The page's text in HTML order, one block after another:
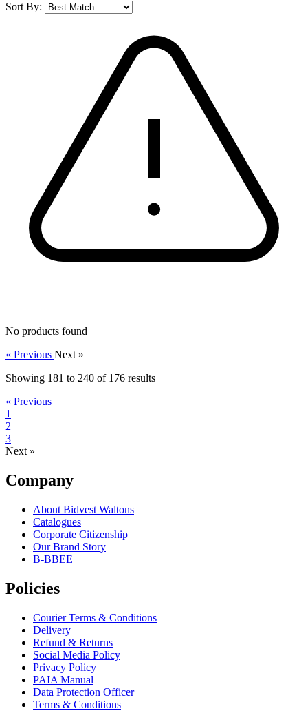
Sort By:
No products found
« Previous Next »
Showing 181 to 240 of 176 results
« Previous
1
2
3
Next »
Company
About Bidvest Waltons
Catalogues
Corporate Citizenship
Our Brand Story
B-BBEE
Policies
Courier Terms & Conditions
Delivery
Refund & Returns
Social Media Policy
Privacy Policy
PAIA Manual
Data Protection Officer
Terms & Conditions